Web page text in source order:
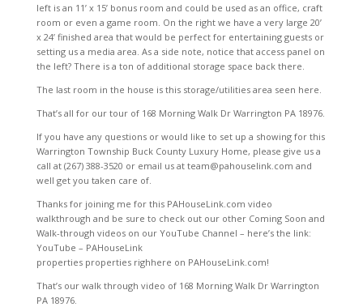
left is an 11’ x 15’ bonus room and could be used as an office, craft
room or even a game room. On the right we have a very large 20’
x 24’ finished area that would be perfect for entertaining guests or
setting us a media area. As a side note, notice that access panel on
the left? There is a ton of additional storage space back there.
The last room in the house is this storage/utilities area seen here.
That’s all for our tour of 168 Morning Walk Dr Warrington PA 18976.
If you have any questions or would like to set up a showing for this
Warrington Township Buck County Luxury Home, please give us a
call at (267) 388-3520 or email us at team@pahouselink.com and
well get you taken care of.
Thanks for joining me for this PAHouseLink.com video
walkthrough and be sure to check out our other Coming Soon and
Walk-through videos on our YouTube Channel – here’s the link:
YouTube – PAHouseLink
properties properties righhere on PAHouseLink.com!
That’s our walk through video of 168 Morning Walk Dr Warrington
PA 18976.